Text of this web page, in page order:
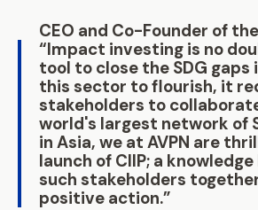
CEO and Co-Founder of
“Impact investing is no
tool to close the SDG gaps
this sector to flourish, it
stakeholders to
world's largest network of
in Asia, we at AVPN are
launch of CIIP; a
such stakeholders
positive action.”